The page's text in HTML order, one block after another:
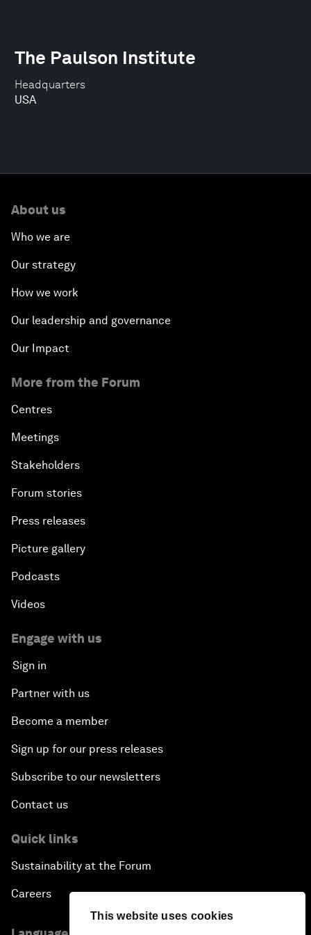
This website uses cookies
Headquarters
USA
The Paulson Institute
About us
Who we are
Our strategy
How we work
Our leadership and governance
Our Impact
More from the Forum
Centres
Meetings
Stakeholders
Forum stories
Press releases
Picture gallery
Podcasts
Videos
Engage with us
Sign in
Partner with us
Become a member
Sign up for our press releases
Subscribe to our newsletters
Contact us
Quick links
Sustainability at the Forum
Careers